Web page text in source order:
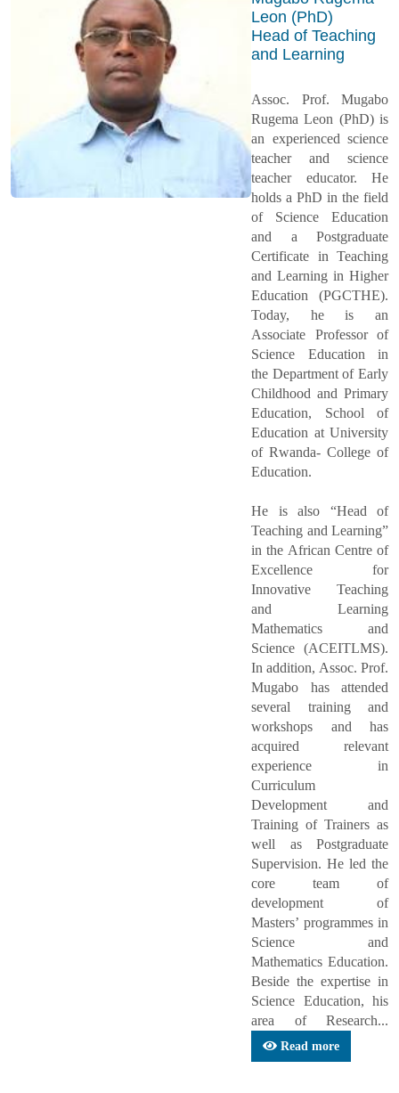
Leon (PhD)
Head of Teaching
and Learning
Assoc. Prof. Mugabo
Rugema Leon (PhD) is
an experienced science
teacher and science
teacher educator. He
holds a PhD in the field
of Science Education
and a Postgraduate
Certificate in Teaching
and Learning in Higher
Education (PGCTHE).
Today, he is an
Associate Professor of
Science Education in
the Department of Early
Childhood and Primary
Education, School of
Education at University
of Rwanda- College of
Education.
He is also “Head of
Teaching and Learning”
in the African Centre of
Excellence for
Innovative Teaching
and Learning
Mathematics and
Science (ACEITLMS).
In addition, Assoc. Prof.
Mugabo has attended
several training and
workshops and has
acquired relevant
experience in
Curriculum
Development and
Training of Trainers as
well as Postgraduate
Supervision. He led the
core team of
development of
Masters’ programmes in
Science and
Mathematics Education.
Beside the expertise in
Science Education, his
area of Research...
Read more